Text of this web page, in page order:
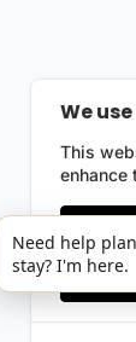
We
This
enhance
Need help
stay? I'm here.